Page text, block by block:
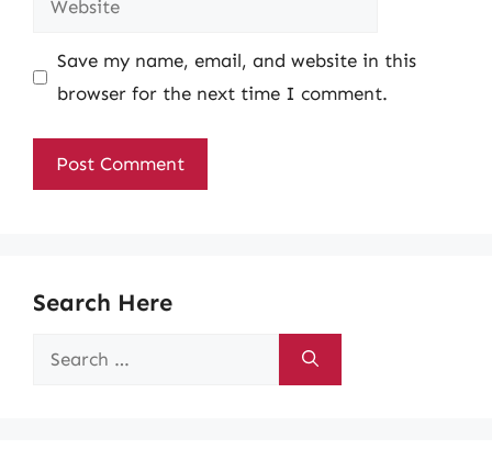
Save my name, email, and website in this
browser for the next time I comment.
Search Here
Search